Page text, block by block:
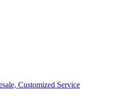
Customized Service